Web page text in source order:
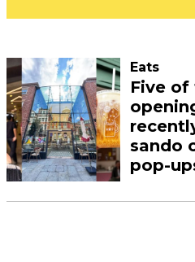
Eats
Five
sando
pop-